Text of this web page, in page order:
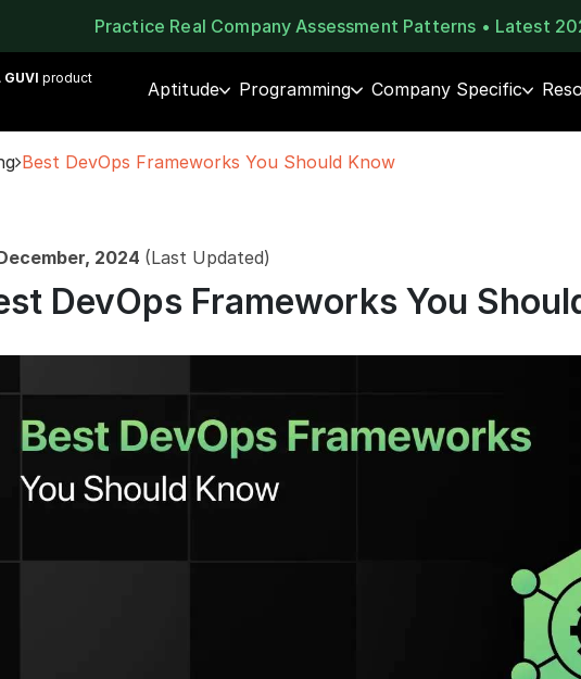
Practice Real Company Assessment Patterns • Latest
GUVI product
Aptitude Programming Company Specific
Best DevOps Frameworks You Should Know
2024 (Last Updated)
DevOps Frameworks You